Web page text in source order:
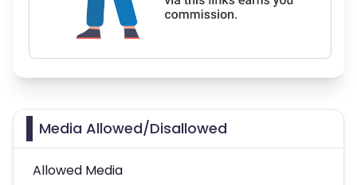
Media Allowed/Disallowed
Allowed Media